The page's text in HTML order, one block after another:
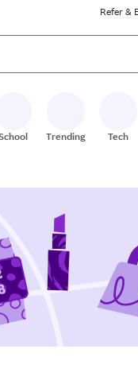
Refer &
review results. When
Trending Tech